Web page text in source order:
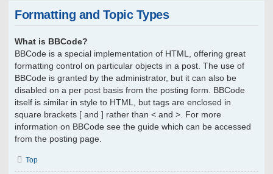
Formatting and Topic Types
What is BBCode?
BBCode is a special implementation of HTML, offering great
formatting control on particular objects in a post. The use of
BBCode is granted by the administrator, but it can also be
disabled on a per post basis from the posting form. BBCode
itself is similar in style to HTML, but tags are enclosed in
square brackets [ and ] rather than < and >. For more
information on BBCode see the guide which can be accessed
from the posting page.
Top